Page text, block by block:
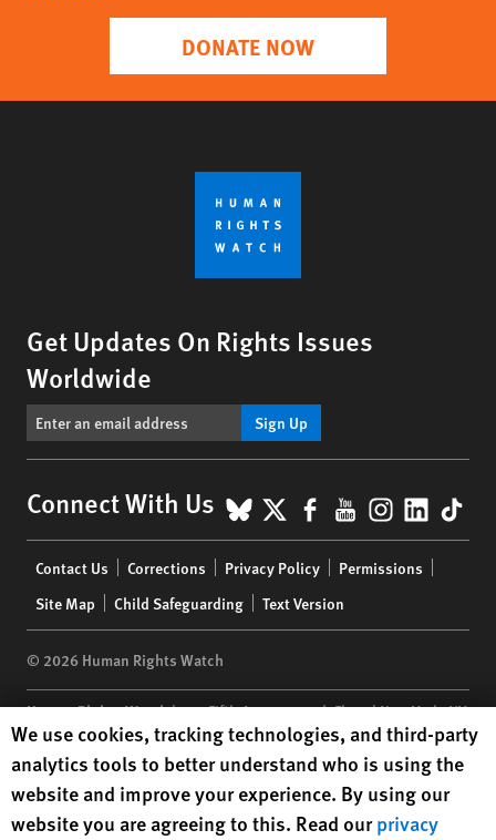
DONATE NOW
Get Updates On Rights Issues
Worldwide
Sign Up
Connect With Us BlueSky
X Facebook
YouTube
menu
Contact Us Corrections Privacy Policy
Permissions
Site Map
Child Safeguarding Text Version
© 2026 Human Rights Watch
Human Rights Watch| 350 Fifth Avenue, 34th Floor | New York,NY
10118-3299USA|t 1.212.290.4700
Human Rights Watchis a 501(C)(3) nonprofit registered in the US
under EIN: 13-2875808
Human Rights Watch cookie preferences
We use cookies, tracking technologies, and third-party
analytics tools to better understand who is using the
website and improve your experience. By using our
website you are agreeing to this. Read ourprivacy